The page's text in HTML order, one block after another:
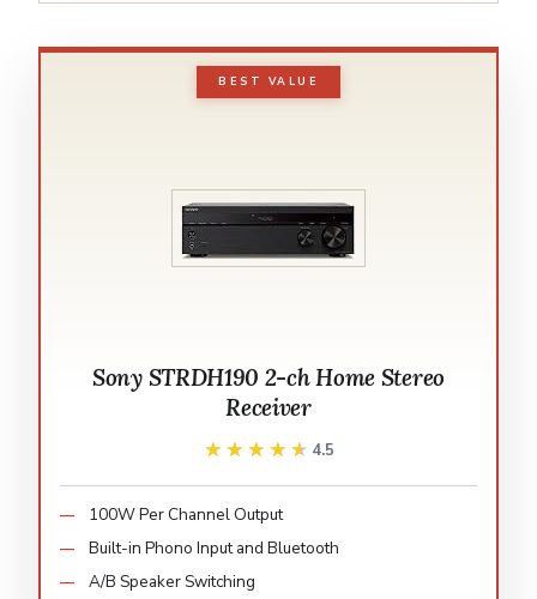
BEST VALUE
Sony STRDH190 2-ch Home Stereo
Receiver
★★★★★
★★★★★ 4.5
100W Per Channel Output
Built-in Phono Input and Bluetooth
A/B Speaker Switching